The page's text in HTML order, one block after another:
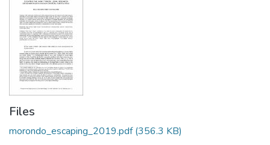
All of DSpace
Statistics
Policies
Files
morondo_escaping_2019.pdf(356.3 KB)